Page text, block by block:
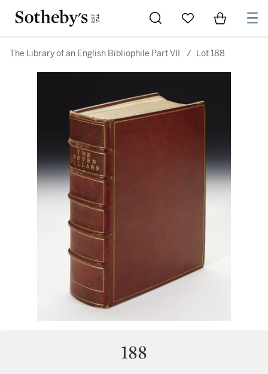
Go to My Favorites
Items in
The Library of an English Bibliophile Part VII / Lot 188
188